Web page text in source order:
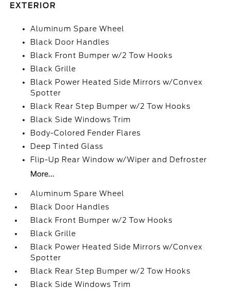
EXTERIOR
Aluminum Spare Wheel
Black Door Handles
Black Front Bumper w/2 Tow Hooks
Black Grille
Black Power Heated Side Mirrors w/Convex
Spotter
Black Rear Step Bumper w/2 Tow Hooks
Black Side Windows Trim
Body-Colored Fender Flares
Deep Tinted Glass
Flip-Up Rear Window w/Wiper and Defroster
More...
Aluminum Spare Wheel
Black Door Handles
Black Front Bumper w/2 Tow Hooks
Black Grille
Black Power Heated Side Mirrors w/Convex
Spotter
Black Rear Step Bumper w/2 Tow Hooks
Black Side Windows Trim